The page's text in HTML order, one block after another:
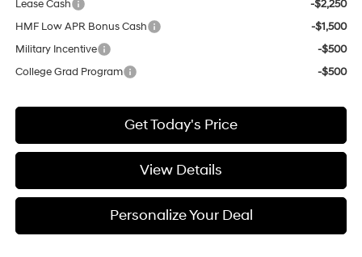
Lease Cash
-$2,250
HMF Low APR Bonus Cash
-$1,500
Military Incentive
-$500
College Grad Program
-$500
Get Today's Price
View Details
Personalize Your Deal